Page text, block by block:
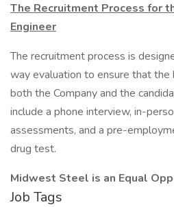
The Recruitment Process for
Engineer
The recruitment process is
way evaluation to ensure that the
both the Company and the
include a phone interview, in-
assessments, and a pre-
drug test.
Midwest Steel is an Equal
Job Tags